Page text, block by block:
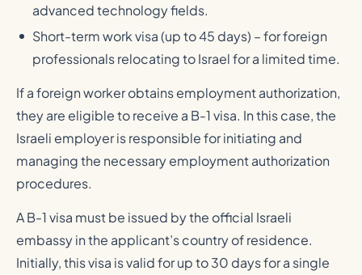
advanced technology fields.
Short-term work visa (up to 45 days) – for foreign
professionals relocating to Israel for a limited time.
If a foreign worker obtains employment authorization,
they are eligible to receive a B-1 visa. In this case, the
Israeli employer is responsible for initiating and
managing the necessary employment authorization
procedures.
A B-1 visa must be issued by the official Israeli
embassy in the applicant’s country of residence.
Initially, this visa is valid for up to 30 days for a single